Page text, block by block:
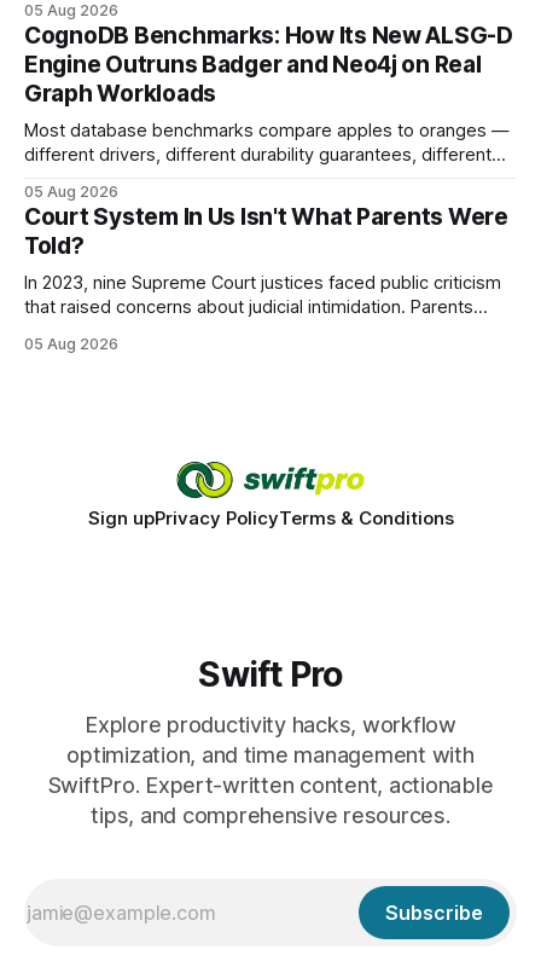
your website's authority. Why Backlinks Matter * Higher
search rankings * Increased organic traffic * Better domain
authority * Faster indexing * Improved credibility Where to
Buy Quality
05 Aug 2026
CognoDB Benchmarks: How Its New ALSG-D
Engine Outruns Badger and Neo4j on Real
Graph Workloads
Most database benchmarks compare apples to oranges —
different drivers, different durability guarantees, different
every engine in these tests was driven over the same Bolt
wire protocol, with the same driver, the same Cypher
statements, the same batch sizes, and the same
05 Aug 2026
Court System In Us Isn't What Parents Were
Told?
In 2023, nine Supreme Court justices faced public criticism
that raised concerns about judicial intimidation. Parents
decisions, yet threats against judges can undermine that
05 Aug 2026
Sign upPrivacy PolicyTerms & Conditions
Swift Pro
Explore productivity hacks, workflow
optimization, and time management with
SwiftPro. Expert-written content, actionable
tips, and comprehensive resources.
Subscribe